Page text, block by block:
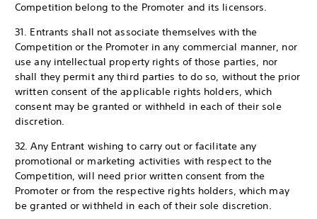
Competition belong to the Promoter and its licensors.
31. Entrants shall not associate themselves with the
Competition or the Promoter in any commercial manner, nor
use any intellectual property rights of those parties, nor
shall they permit any third parties to do so, without the prior
written consent of the applicable rights holders, which
consent may be granted or withheld in each of their sole
discretion.
32. Any Entrant wishing to carry out or facilitate any
promotional or marketing activities with respect to the
Competition, will need prior written consent from the
Promoter or from the respective rights holders, which may
be granted or withheld in each of their sole discretion.